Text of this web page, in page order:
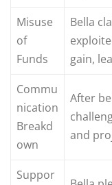
Misuse
of
Funds
Bella
gain,
Commu
nication
Breakd
own
After
and
Suppor